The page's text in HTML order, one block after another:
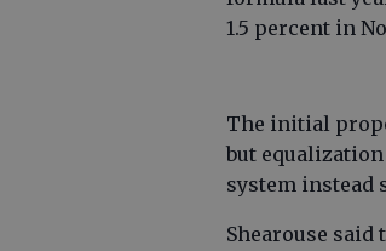
1.5 percent in
The initial
but equalization
system instead
Shearouse